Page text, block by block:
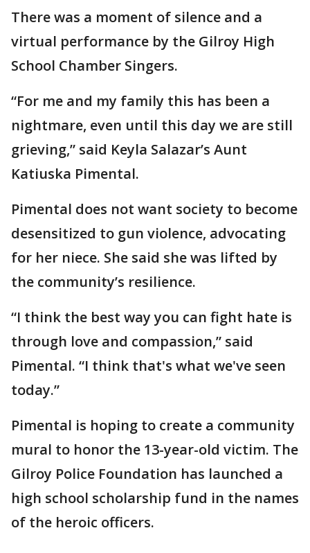
There was a moment of silence and a
virtual performance by the Gilroy High
School Chamber Singers.
“For me and my family this has been a
nightmare, even until this day we are still
grieving,” said Keyla Salazar’s Aunt
Katiuska Pimental.
Pimental does not want society to become
desensitized to gun violence, advocating
for her niece. She said she was lifted by
the community’s resilience.
“I think the best way you can fight hate is
through love and compassion,” said
Pimental. “I think that's what we've seen
today.”
Pimental is hoping to create a community
mural to honor the 13-year-old victim. The
Gilroy Police Foundation has launched a
high school scholarship fund in the names
of the heroic officers.